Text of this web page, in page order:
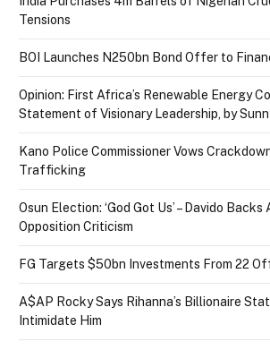
Tensions
BOI Launches N250bn Bond Offer to
Opinion: First Africa’s Renewable Energy
Statement of Visionary Leadership, by
Kano Police Commissioner Vows
Trafficking
Osun Election: ‘God Got Us’ – Davido Backs
Opposition Criticism
FG Targets $50bn Investments From 22
A$AP Rocky Says Rihanna’s Billionaire
Intimidate Him